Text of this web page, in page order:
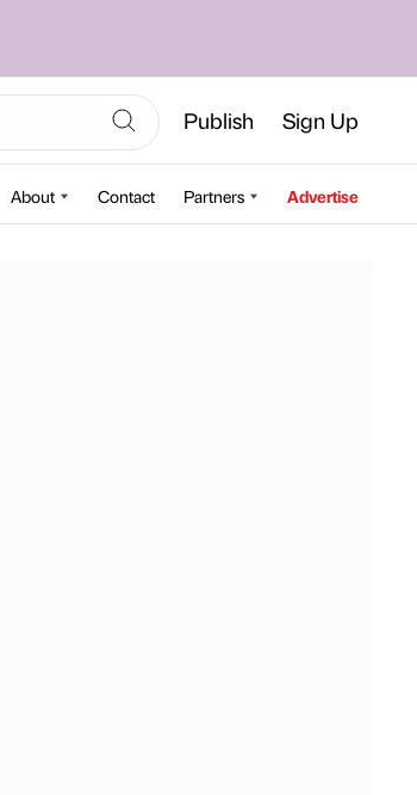
Publish Sign Up
About Contact Partners Advertise